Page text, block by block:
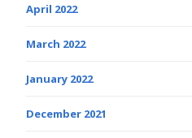
April 2022
March 2022
January 2022
December 2021